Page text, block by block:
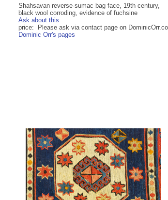
Shahsavan reverse-sumac bag face, 19th century,
black wool corroding, evidence of fuchsine
Ask about this
price: Please ask via contact page on
Dominic Orr's pages